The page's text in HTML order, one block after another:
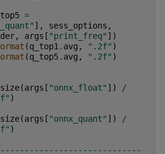
=
], sess_options ,
, args [ "print_freq" ])
(q_top1 . avg , ".2f" )
(q_top5. avg , ".2f" )
(args [ "onnx_float" ])
/
)
(args [ "onnx_quant" ])
/
)